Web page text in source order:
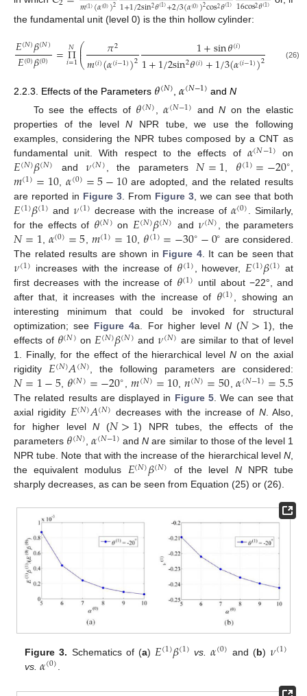
𝑚(1)(𝛼(0))2 1+1/2sin2𝜃(1)+2/3(𝛼(0))2cos2𝜃(1) 16cos2𝜃(1)
the fundamental unit (level 0) is the thin hollow cylinder:
𝐸(𝑁)𝛽(𝑁)
𝐸(0)𝛽(0) =Π
𝑖=1
𝑁 ⎛
⎝
⎜
⎜ 𝜋2
𝑚(𝑖)(𝛼(𝑖−1))2 1+sin𝜃(𝑖)
1+1/2sin2𝜃(𝑖)+1/3(𝛼(𝑖−1))2 𝜃(𝑖)
(26)
2.2.3. Effects of the Parameters 𝜃(𝑁) ,𝛼(𝑁−1) andN
To see the effects of 𝜃(𝑁),𝛼(𝑁−1) andN on the elastic
properties of the levelN NPR tube, we use the following
examples, considering the NPR tubes composed by a CNT as
fundamental unit. With respect to the effects of 𝛼(𝑁−1) on
𝐸(𝑁)𝛽(𝑁) and𝜈(𝑁), the parameters𝑁=1, 𝜃(1)=−20∘,
𝑚(1)=10,𝛼(0)=5−10are adopted, and the related results
are reported in Figure 3. From Figure 3, we can see that both
𝐸(1)𝛽(1) and 𝜈(1) decrease with the increase of 𝛼(0). Similarly,
for the effects of 𝜃(𝑁) on 𝐸(𝑁)𝛽(𝑁) and 𝜈(𝑁), the parameters
𝑁=1, 𝛼(0)=5, 𝑚(1)=10, 𝜃(1)=−30∘−0∘ are considered.
The related results are shown in Figure 4. It can be seen that
𝜈(1) increases with the increase of 𝜃(1), however,𝐸(1)𝛽(1) at
first decreases with the increase of 𝜃(1) until about −22°, and
after that, it increases with the increase of 𝜃(1), showing an
interesting minimum that could be invoked for structural
optimization; see Figure 4a. For higher level N(𝑁>1), the
effects of 𝜃(𝑁) on𝐸(𝑁)𝛽(𝑁) and𝜈(𝑁) are similar to that of level
1. Finally, for the effect of the hierarchical levelN on the axial
rigidity 𝐸(𝑁)𝐴(𝑁), the following parameters are considered:
𝑁=1−5, 𝜃(𝑁)=−20∘,𝑚(𝑁)=10,𝑛(𝑁)=50,𝛼(𝑁−1)=5.5
The related results are displayed in Figure 5. We can see that
axial rigidity 𝐸(𝑁)𝐴(𝑁) decreases with the increase of N. Also,
for higher levelN (𝑁>1) NPR tubes, the effects of the
parameters 𝜃(𝑁),𝛼(𝑁−1) andN are similar to those of the level 1
NPR tube. Note that with the increase of the hierarchical level N,
the equivalent modulus 𝐸(𝑁)𝛽(𝑁) of the level NNPR tube
sharply decreases, as can be seen from Equation (25) or (26).
Figure 3. Schematics of (a) 𝐸(1)𝛽(1) vs. 𝛼(0) and (b)𝜈(1)
vs. 𝛼(0)